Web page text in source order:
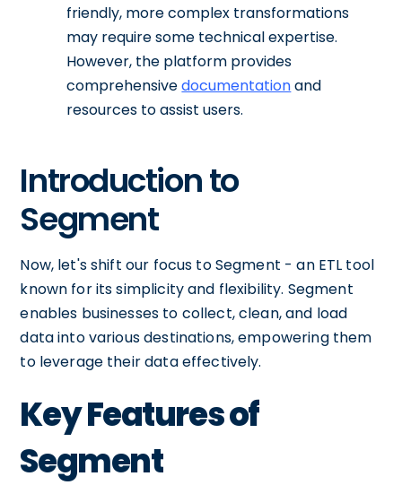
friendly, more complex transformations
may require some technical expertise.
However, the platform provides
comprehensivedocumentationand
resources to assist users.
Introduction to
Segment
Now, let's shift our focus to Segment - an ETL tool
known for its simplicity and flexibility. Segment
enables businesses to collect, clean, and load
data into various destinations, empowering them
to leverage their data effectively.
Key Features of
Segment